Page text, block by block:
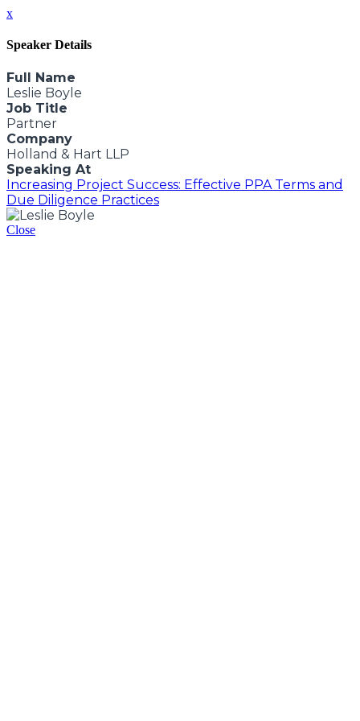
x
Speaker Details
Full Name
Leslie Boyle
Job Title
Partner
Company
Holland & Hart LLP
Speaking At
Increasing Project Success: Effective PPA Terms and
Due Diligence Practices
Close